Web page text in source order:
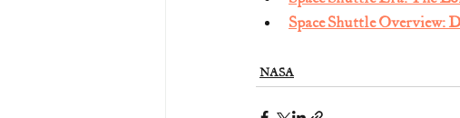
Space Shuttle Overview:
NASA